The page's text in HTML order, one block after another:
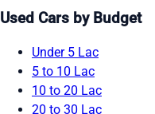
Used Cars by Budget
Under 5 Lac
5 to 10 Lac
10 to 20 Lac
20 to 30 Lac